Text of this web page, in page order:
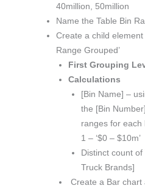
40million, 50million
Name the Table Bin
Create a child element
Range Grouped’
First Grouping
Calculations
[Bin Name] –
the [Bin
ranges for each
1 – ‘$0 – $10m’
Distinct count of
Truck Brands]
Create a Bar chart